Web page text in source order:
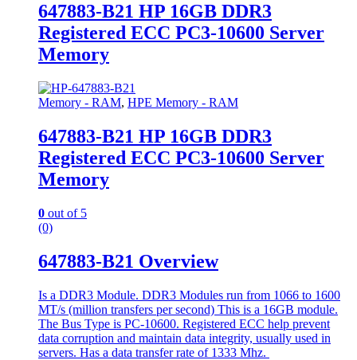
647883-B21 HP 16GB DDR3
Registered ECC PC3-10600 Server
Memory
Memory - RAM, HPE Memory - RAM
647883-B21 HP 16GB DDR3
Registered ECC PC3-10600 Server
Memory
0 out of 5
(0)
647883-B21 Overview
Is a DDR3 Module. DDR3 Modules run from 1066 to 1600
MT/s (million transfers per second) This is a 16GB module.
The Bus Type is PC-10600. Registered ECC help prevent
data corruption and maintain data integrity, usually used in
servers. Has a data transfer rate of 1333 Mhz.